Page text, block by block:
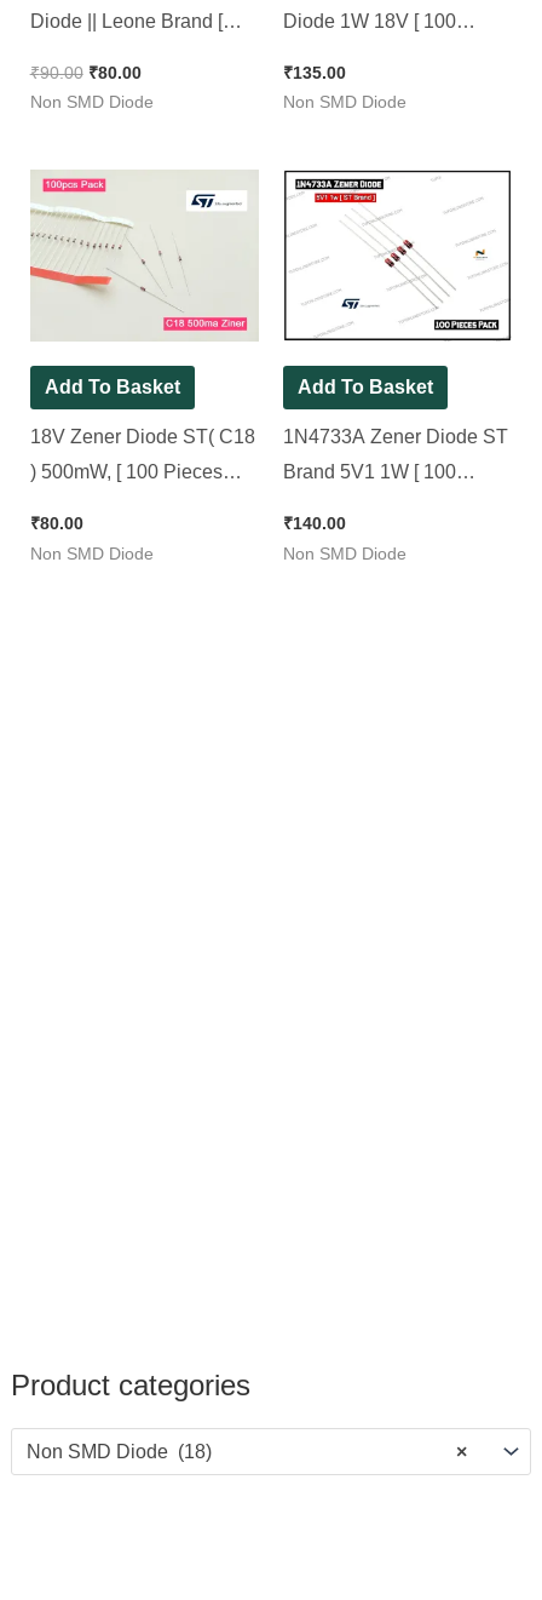
Product categories
×
Non SMD Diode (18)
Diode || Leone Brand [
₹90.00 ₹80.00
Non SMD Diode
Diode 1W 18V [ 100
₹135.00
Non SMD Diode
Add To Basket
18V Zener Diode ST( C18
) 500mW, [ 100 Pieces
₹80.00
Non SMD Diode
Add To Basket
1N4733A Zener Diode ST
Brand 5V1 1W [ 100
₹140.00
Non SMD Diode